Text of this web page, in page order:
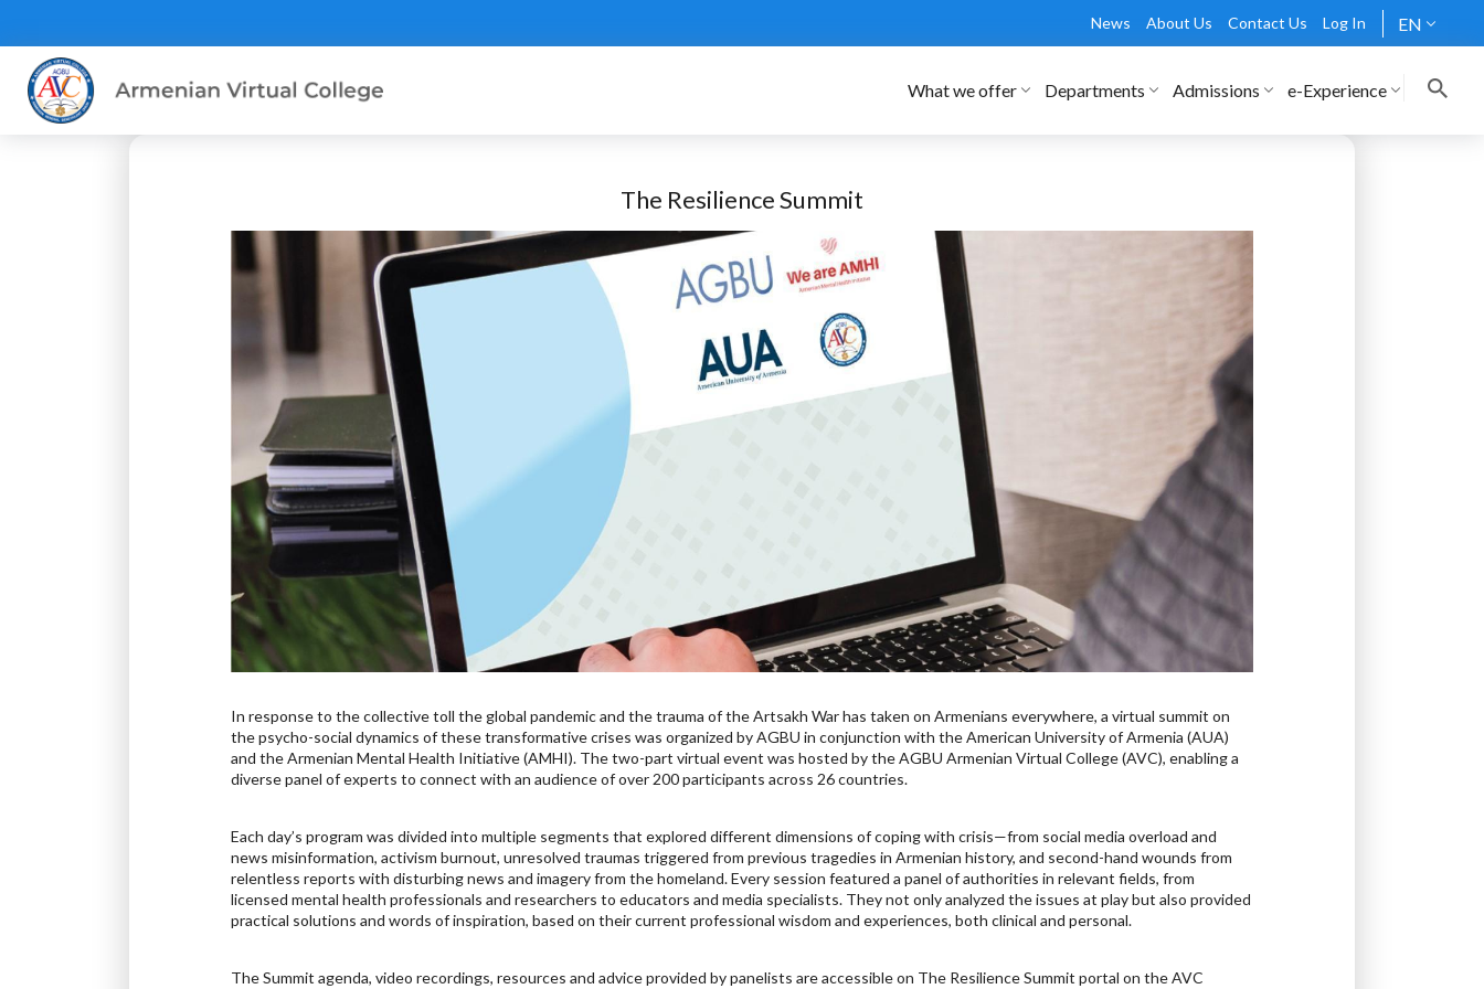
News About Us Contact Us Log In EN
What we offer Departments Admissions e-Experience
The Resilience Summit
In response to the collective toll the global pandemic and the trauma of the Artsakh War has taken on Armenians everywhere, a virtual summit on
the psycho-social dynamics of these transformative crises was organized by AGBU in conjunction with the American University of Armenia (AUA)
and the Armenian Mental Health Initiative (AMHI). The two-part virtual event was hosted by the AGBU Armenian Virtual College (AVC), enabling a
diverse panel of experts to connect with an audience of over 200 participants across 26 countries.
Each day’s program was divided into multiple segments that explored different dimensions of coping with crisis—from social media overload and
news misinformation, activism burnout, unresolved traumas triggered from previous tragedies in Armenian history, and second-hand wounds from
relentless reports with disturbing news and imagery from the homeland. Every session featured a panel of authorities in relevant fields, from
licensed mental health professionals and researchers to educators and media specialists. They not only analyzed the issues at play but also provided
practical solutions and words of inspiration, based on their current professional wisdom and experiences, both clinical and personal.
The Summit agenda, video recordings, resources and advice provided by panelists are accessible on The Resilience Summit portal on the AVC